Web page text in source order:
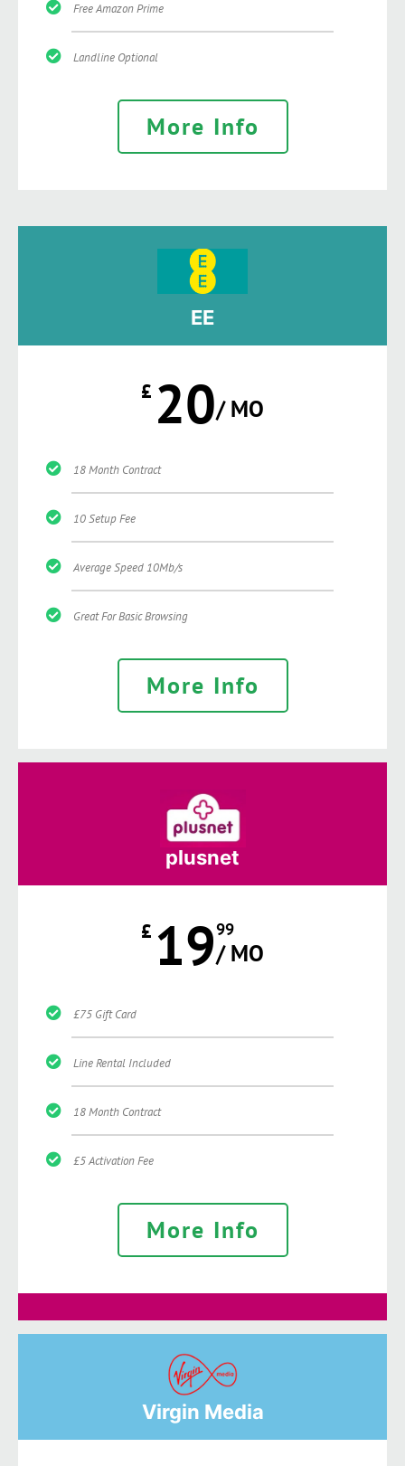
Free Amazon Prime
Landline Optional
More Info
EE
£ 20/ MO
18 Month Contract
10 Setup Fee
Average Speed 10Mb/s
Great For Basic Browsing
More Info
plusnet
£ 1999
/ MO
£75 Gift Card
Line Rental Included
18 Month Contract
£5 Activation Fee
More Info
Virgin Media